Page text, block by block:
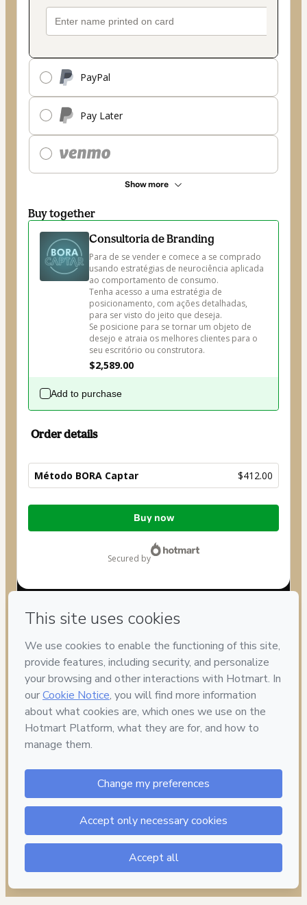
PayPal
Pay Later
Show more
Buy together
Consultoria de Branding
Para de se vender e comece a se comprado
usando estratégias de neurociência aplicada
ao comportamento de consumo.
Tenha acesso a uma estratégia de
posicionamento, com ações detalhadas,
para ser visto do jeito que deseja.
Se posicione para se tornar um objeto de
desejo e atraia os melhores clientes para o
seu escritório ou construtora.
$2,589.00
Add to purchase
Order details
Método BORA Captar $412.00
Total
$412.00
Buy now
secured by
If you need to submit a request to our support team, please
provide the code below:
CKTID-S75857895Gjcjfy2ko1-1786003641061-3873
Was your information autofill in? Click here to learn more
By clicking 'Buy Now' I declare that I (i) understand that
and has no responsibility for the content and/or control over
it; (ii) agree to Hotmart’s
and accompanied by a legal guardian.
Learn more about your purchasehere.
Hotmart ©2026- All rights reserved
2026-08-06T08:07:22.617Z REF.